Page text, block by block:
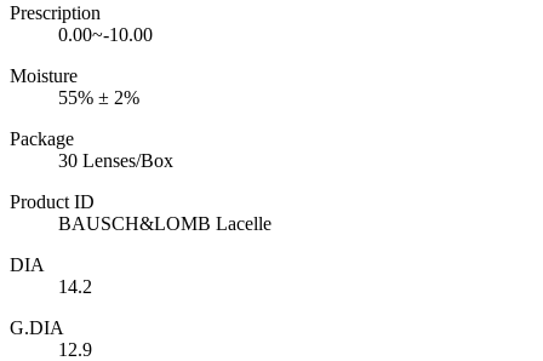
Prescription
0.00~-10.00
Moisture
55% ± 2%
Package
30 Lenses/Box
Product ID
BAUSCH&LOMB Lacelle
DIA
14.2
G.DIA
12.9